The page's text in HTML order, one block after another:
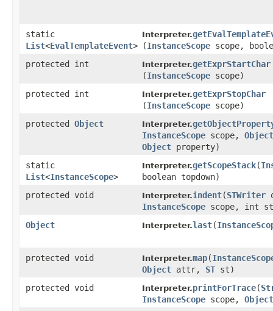
static
List<EvalTemplateEvent>
Interpreter.
(InstanceScope scope,
protected int
Interpreter.getExprStartChar
(InstanceScope scope)
protected int
Interpreter.getExprStopChar
(InstanceScope scope)
protected Object Interpreter.
InstanceScope scope, Object
Object property)
static
List<InstanceScope>
Interpreter.getScopeStack​(
boolean topdown)
protected void
Interpreter.indent​(STWriter
InstanceScope scope, int
Object
Interpreter.last​(
protected void Interpreter.map​(
Object attr, ST st)
protected void
Interpreter.printForTrace​(
InstanceScope scope, Object